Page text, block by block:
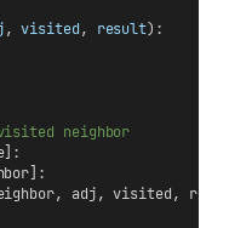
, visited, result):
neighbor
adj, visited,